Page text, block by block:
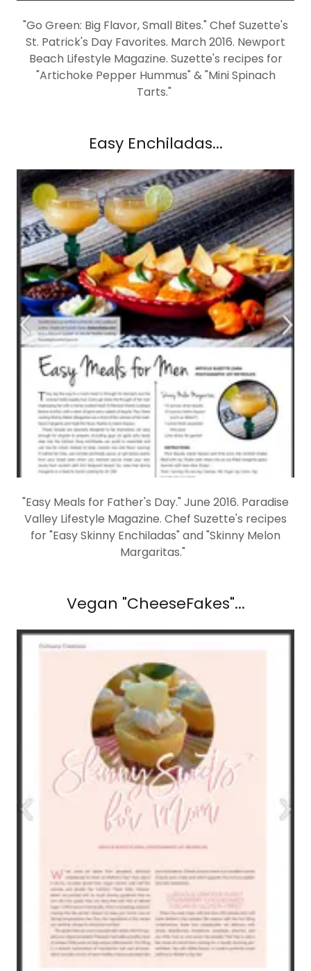
"Go Green: Big Flavor, Small Bites." Chef Suzette's
St. Patrick's Day Favorites. March 2016. Newport
Beach Lifestyle Magazine. Suzette's recipes for
"Artichoke Pepper Hummus" & "Mini Spinach
Tarts."
Easy Enchiladas...
"Easy Meals for Father's Day." June 2016. Paradise
Valley Lifestyle Magazine. Chef Suzette's recipes
for "Easy Skinny Enchiladas" and "Skinny Melon
Margaritas."
Vegan "CheeseFakes"...